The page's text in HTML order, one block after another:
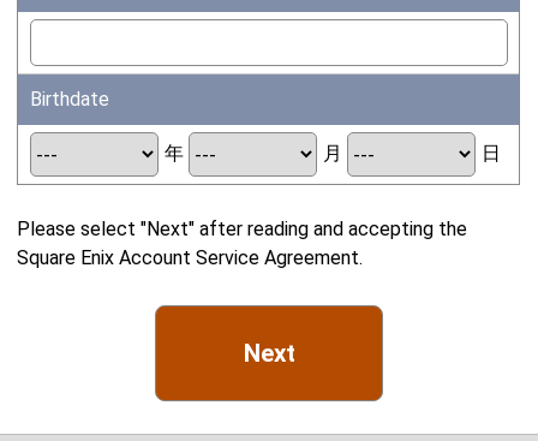
Birthdate
年 月 日
Please select "Next" after reading and accepting the
Square Enix Account Service Agreement.
Next